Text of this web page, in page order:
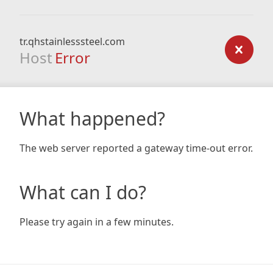
tr.qhstainlesssteel.com
Host Error
What happened?
The web server reported a gateway time-out error.
What can I do?
Please try again in a few minutes.